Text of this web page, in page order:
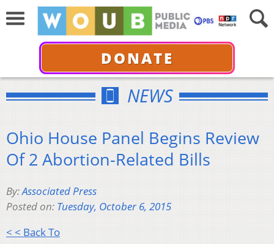
DONATE
NEWS
Ohio House Panel Begins Review
Of 2 Abortion-Related Bills
By:Associated Press
Posted on: Tuesday, October 6, 2015
< < Back To